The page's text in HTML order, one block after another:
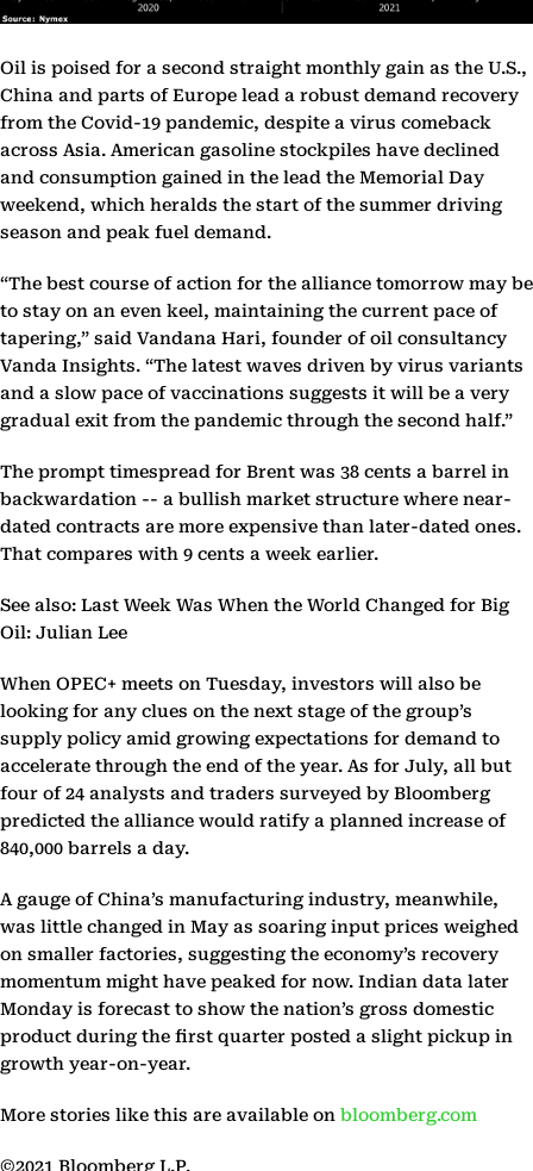
Oil is poised for a second straight monthly gain as the U.S.,
China and parts of Europe lead a robust demand recovery
from the Covid-19 pandemic, despite a virus comeback
across Asia. American gasoline stockpiles have declined
and consumption gained in the lead the Memorial Day
weekend, which heralds the start of the summer driving
season and peak fuel demand.
“The best course of action for the alliance tomorrow may be
to stay on an even keel, maintaining the current pace of
tapering,” said Vandana Hari, founder of oil consultancy
Vanda Insights. “The latest waves driven by virus variants
and a slow pace of vaccinations suggests it will be a very
gradual exit from the pandemic through the second half.”
The prompt timespread for Brent was 38 cents a barrel in
backwardation -- a bullish market structure where near-
dated contracts are more expensive than later-dated ones.
That compares with 9 cents a week earlier.
See also: Last Week Was When the World Changed for Big
Oil: Julian Lee
When OPEC+ meets on Tuesday, investors will also be
looking for any clues on the next stage of the group’s
supply policy amid growing expectations for demand to
accelerate through the end of the year. As for July, all but
four of 24 analysts and traders surveyed by Bloomberg
predicted the alliance would ratify a planned increase of
840,000 barrels a day.
A gauge of China’s manufacturing industry, meanwhile,
was little changed in May as soaring input prices weighed
on smaller factories, suggesting the economy’s recovery
momentum might have peaked for now. Indian data later
Monday is forecast to show the nation’s gross domestic
product during the first quarter posted a slight pickup in
growth year-on-year.
More stories like this are available on bloomberg.com
©2021 Bloomberg L.P.